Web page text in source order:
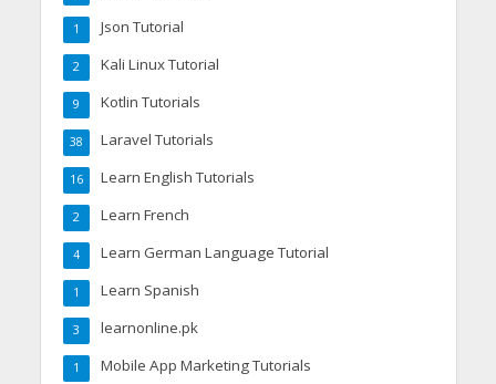
Json Tutorial
1
Kali Linux Tutorial
2
Kotlin Tutorials
9
Laravel Tutorials
38
Learn English Tutorials
16
Learn French
2
Learn German Language Tutorial
4
Learn Spanish
1
learnonline.pk
3
Mobile App Marketing Tutorials
1